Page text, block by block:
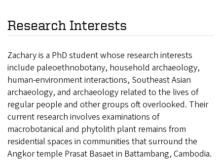
Research Interests
Zachary is a PhD student whose research interests
include paleoethnobotany, household archaeology,
human-environment interactions, Southeast Asian
archaeology, and archaeology related to the lives of
regular people and other groups oft overlooked. Their
current research involves examinations of
macrobotanical and phytolith plant remains from
residential spaces in communities that surround the
Angkor temple Prasat Basaet in Battambang, Cambodia.